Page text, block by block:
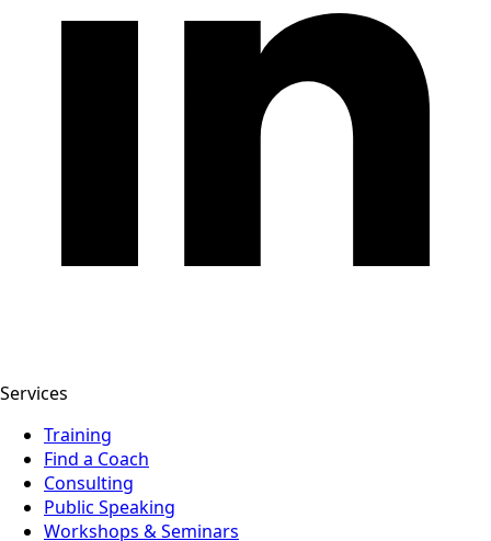
Services
Training
Find a Coach
Consulting
Public Speaking
Workshops & Seminars